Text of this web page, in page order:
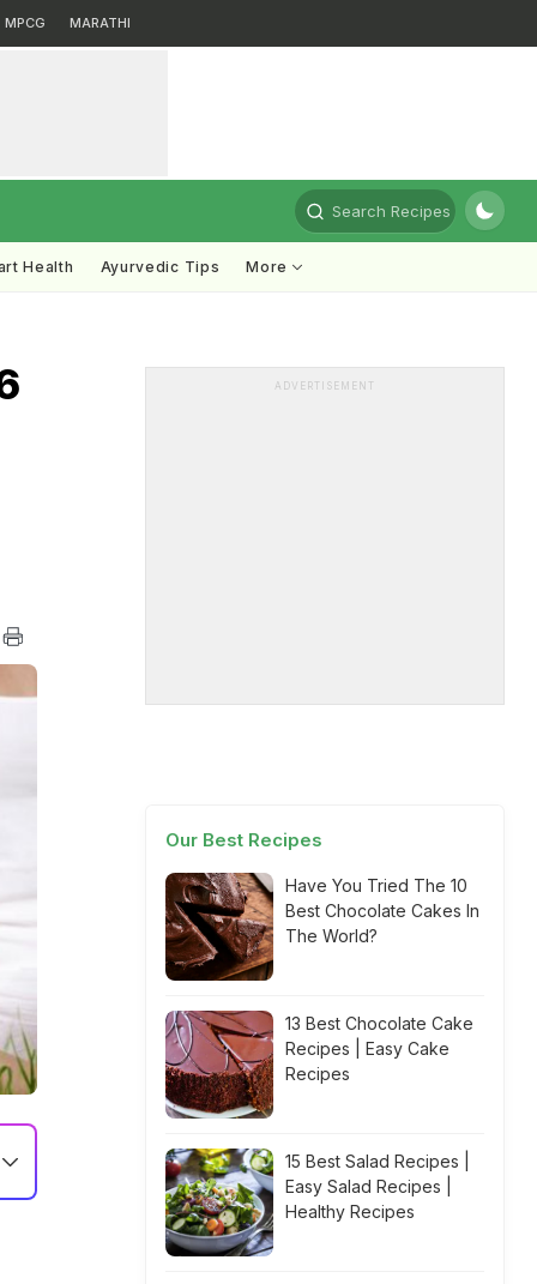
MPCG MARATHI
Search Recipes
Health Ayurvedic Tips More
ADVERTISEMENT
Our Best Recipes
Have You Tried The 10
Best Chocolate Cakes In
The World?
13 Best Chocolate Cake
Recipes | Easy Cake
Recipes
15 Best Salad Recipes |
Easy Salad Recipes |
Healthy Recipes